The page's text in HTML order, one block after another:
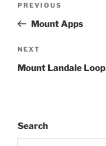
Previous
Post
PREVIOUS
Mount Apps
Next
Post
NEXT
Mount Landale Loop
Search